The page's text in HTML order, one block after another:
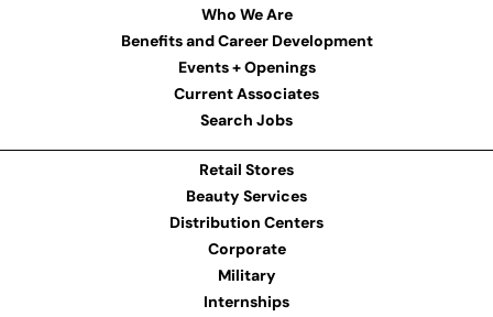
Who We Are
Benefits and Career Development
Events + Openings
Current Associates
Search Jobs
Retail Stores
Beauty Services
Distribution Centers
Corporate
Military
Internships